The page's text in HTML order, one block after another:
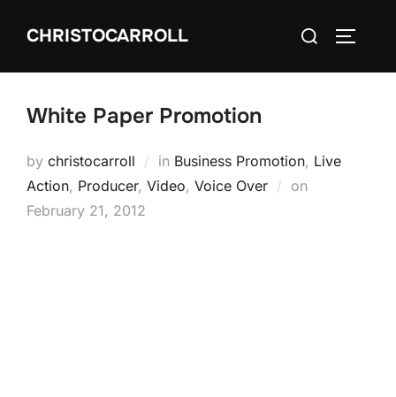
CHRISTOCARROLL
Search
White Paper Promotion
by christocarroll in Business Promotion, Live
Action, Producer, Video, Voice Over on
February 21, 2012